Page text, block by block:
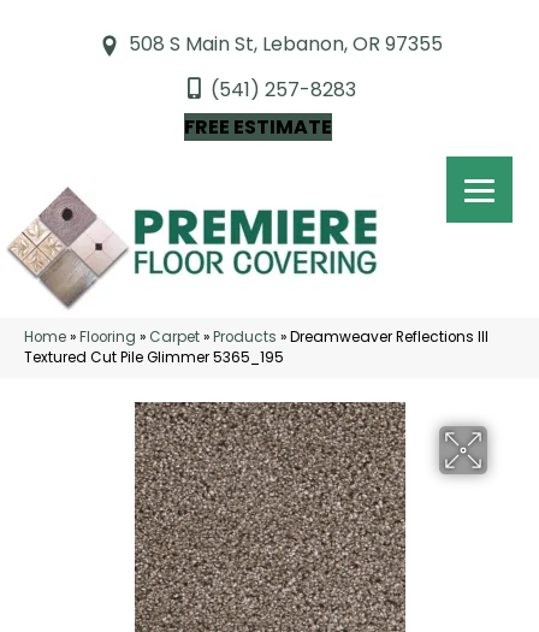
508 S Main St, Lebanon, OR 97355
(541) 257-8283
FREE ESTIMATE
Home»Flooring » Carpet»Products »Dreamweaver Reflections III
Textured Cut Pile Glimmer 5365_195